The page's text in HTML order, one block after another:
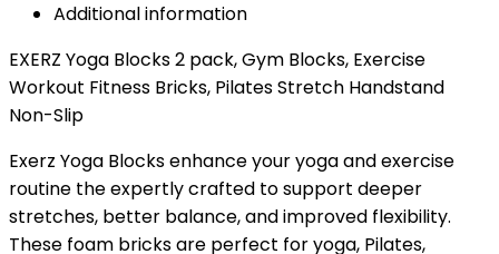
Additional information
EXERZ Yoga Blocks 2 pack, Gym Blocks, Exercise
Workout Fitness Bricks, Pilates Stretch Handstand
Non-Slip
Exerz Yoga Blocks enhance your yoga and exercise
routine the expertly crafted to support deeper
stretches, better balance, and improved flexibility.
These foam bricks are perfect for yoga, Pilates,